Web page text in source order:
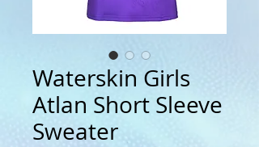
Waterskin Girls
Atlan Short Sleeve
Sweater